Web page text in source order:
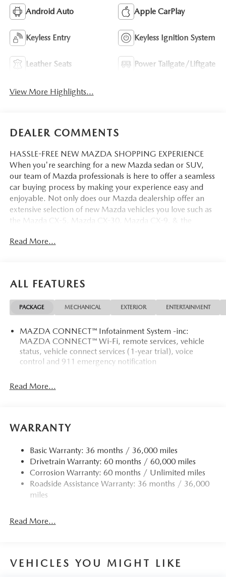
Android Auto Apple CarPlay
Keyless Entry Keyless Ignition System
Leather Seats Power Tailgate/Liftgate
View More Highlights...
DEALER COMMENTS
HASSLE-FREE NEW MAZDA SHOPPING EXPERIENCE
When you're searching for a new Mazda sedan or SUV,
our team of Mazda professionals is here to offer a seamless
car buying process by making your experience easy and
enjoyable. Not only does our Mazda dealership offer an
extensive selection of new Mazda vehicles you love such as
the Mazda CX-5, Mazda CX-30, Mazda CX-9. & the
things Mazda. That way, we can help you find the right
Read More...
ALL FEATURES
PACKAGE MECHANICAL EXTERIOR ENTERTAINMENT
MAZDA CONNECT™ Infotainment System -inc:
MAZDA CONNECT™ Wi-Fi, remote services, vehicle
status, vehicle connect services (1-year trial), voice
control and 911 emergency notification
Read More...
WARRANTY
Basic Warranty: 36 months / 36,000 miles
Drivetrain Warranty: 60 months / 60,000 miles
Corrosion Warranty: 60 months / Unlimited miles
Roadside Assistance Warranty: 36 months / 36,000
miles
Read More...
VEHICLES YOU MIGHT LIKE